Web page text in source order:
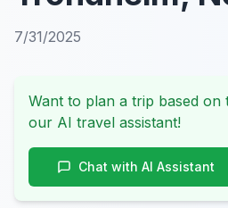
7/31/2025
Want to plan a trip based on
our AI travel assistant!
Chat with AI Assistant